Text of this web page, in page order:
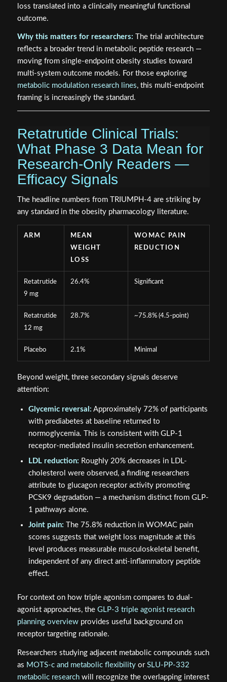
loss translated into a clinically meaningful functional
outcome.
Why this matters for researchers: The trial architecture
reflects a broader trend in metabolic peptide research —
moving from single-endpoint obesity studies toward
multi-system outcome models. For those exploring
metabolic modulation research lines, this multi-endpoint
framing is increasingly the standard.
Retatrutide Clinical Trials:
What Phase 3 Data Mean for
Research-Only Readers —
Efficacy Signals
The headline numbers from TRIUMPH-4 are striking by
any standard in the obesity pharmacology literature.
ARM
MEAN
WEIGHT
LOSS
WOMAC PAIN
REDUCTION
Retatrutide
9 mg
26.4% Significant
Retatrutide
12 mg
28.7% ~75.8% (4.5-point)
Placebo 2.1% Minimal
Beyond weight, three secondary signals deserve
attention:
Glycemic reversal: Approximately 72% of participants
with prediabetes at baseline returned to
normoglycemia. This is consistent with GLP-1
receptor-mediated insulin secretion enhancement.
LDL reduction: Roughly 20% decreases in LDL-
cholesterol were observed, a finding researchers
attribute to glucagon receptor activity promoting
PCSK9 degradation — a mechanism distinct from GLP-
1 pathways alone.
Joint pain: The 75.8% reduction in WOMAC pain
scores suggests that weight loss magnitude at this
level produces measurable musculoskeletal benefit,
independent of any direct anti-inflammatory peptide
effect.
For context on how triple agonism compares to dual-
agonist approaches, the GLP-3 triple agonist research
planning overviewprovides useful background on
receptor targeting rationale.
Researchers studying adjacent metabolic compounds such
as MOTS-c and metabolic flexibilityor SLU-PP-332
metabolic researchwill recognize the overlapping interest